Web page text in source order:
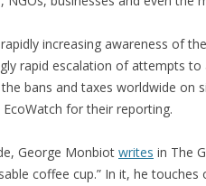
increasing awareness of
rapid escalation of attempts
bans and taxes worldwide on
for their reporting.
George Monbiot writes in The
coffee cup.” In it, he